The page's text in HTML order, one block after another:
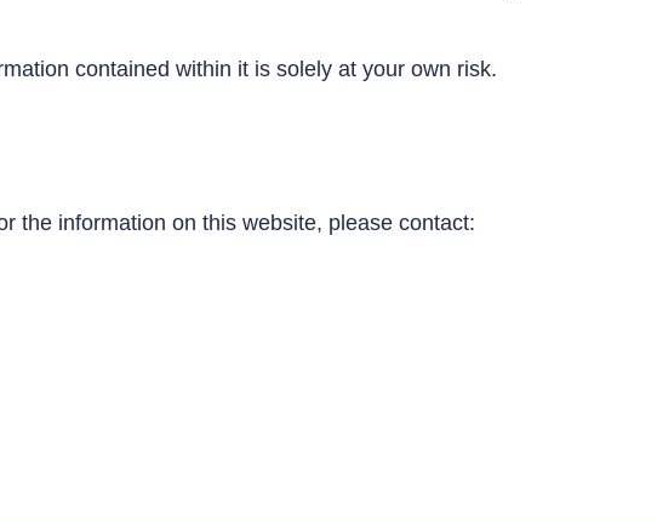
contained within it is solely at your own risk.
the information on this website, please contact: